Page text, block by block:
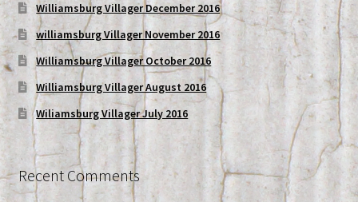
Williamsburg Villager December 2016
williamsburg Villager November 2016
Williamsburg Villager October 2016
Williamsburg Villager August 2016
Wiliamsburg Villager July 2016
Recent Comments